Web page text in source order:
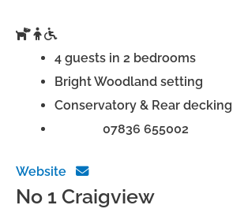
4 guests in 2 bedrooms
Bright Woodland setting
Conservatory & Rear
07836 655002
Website
No 1 Craigview